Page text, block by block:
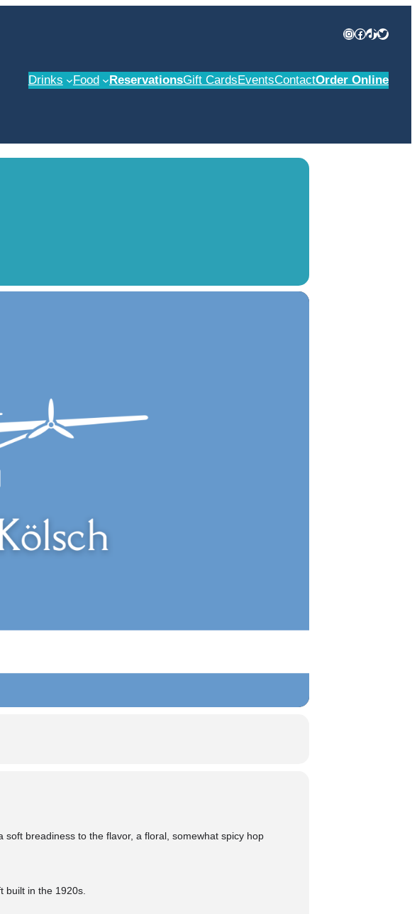
Instagram
Facebook
TikTok
Twitter
Drinks Food ReservationsGift CardsEventsContactOrder Online
breadiness to the flavor, a floral, somewhat spicy hop
built in the 1920s.